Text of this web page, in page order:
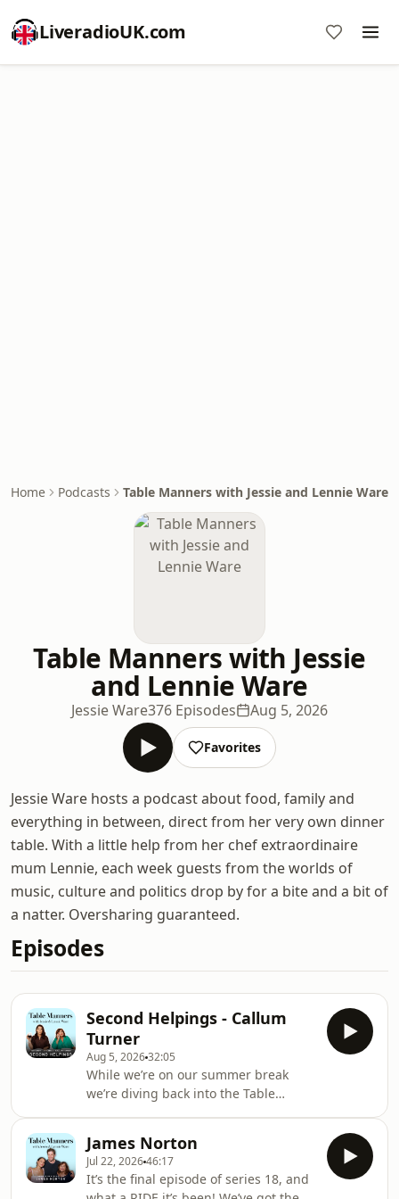
LiveradioUK.com
Home Podcasts Table Manners with Jessie and Lennie Ware
Table Manners with Jessie
and Lennie Ware
Jessie Ware376 Episodes Aug 5, 2026
Favorites
Jessie Ware hosts a podcast about food, family and
everything in between, direct from her very own dinner
table. With a little help from her chef extraordinaire
mum Lennie, each week guests from the worlds of
music, culture and politics drop by for a bite and a bit of
a natter. Oversharing guaranteed.
Episodes
Second Helpings - Callum
Turner
Aug 5, 202632:05
While we’re on our summer break
we’re diving back into the Table
series! First up we’re remembering
when we invited Callum Turner over
for a fish dinner back in early 2020.
James Norton
Jul 22, 202646:17
It’s the final episode of series 18, and